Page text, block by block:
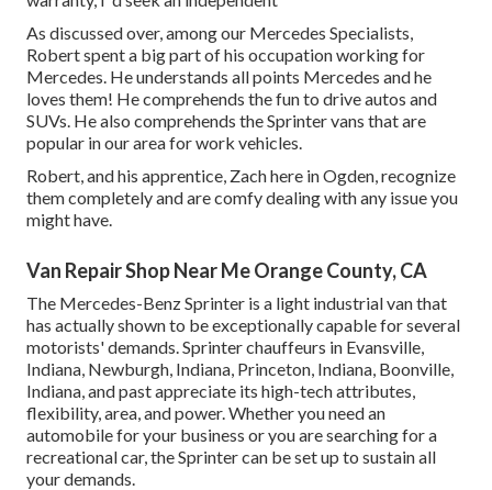
As discussed over, among our Mercedes Specialists,
Robert spent a big part of his occupation working for
Mercedes. He understands all points Mercedes and he
loves them! He comprehends the fun to drive autos and
SUVs. He also comprehends the Sprinter vans that are
popular in our area for work vehicles.
Robert, and his apprentice, Zach here in Ogden, recognize
them completely and are comfy dealing with any issue you
might have.
Van Repair Shop Near Me Orange County, CA
The Mercedes-Benz Sprinter is a light industrial van that
has actually shown to be exceptionally capable for several
motorists' demands. Sprinter chauffeurs in Evansville,
Indiana, Newburgh, Indiana, Princeton, Indiana, Boonville,
Indiana, and past appreciate its high-tech attributes,
flexibility, area, and power. Whether you need an
automobile for your business or you are searching for a
recreational car, the Sprinter can be set up to sustain all
your demands.